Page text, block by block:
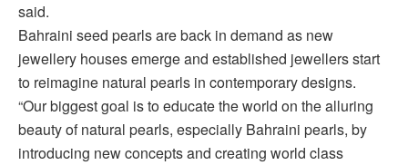
said.
Bahraini seed pearls are back in demand as new
jewellery houses emerge and established jewellers start
to reimagine natural pearls in contemporary designs.
“Our biggest goal is to educate the world on the alluring
beauty of natural pearls, especially Bahraini pearls, by
introducing new concepts and creating world class